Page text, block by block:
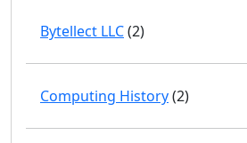
Bytellect LLC(2)
Computing History(2)